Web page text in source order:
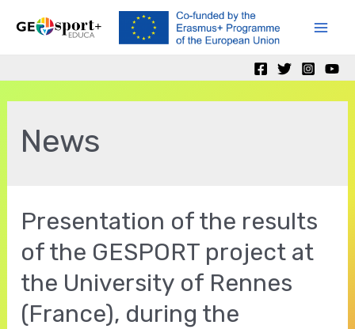
News
Presentation of the results
of the GESPORT project at
the University of Rennes
(France), during the